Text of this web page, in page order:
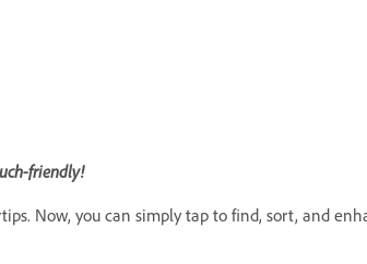
friendly!
Now, you can simply tap to find, sort, and